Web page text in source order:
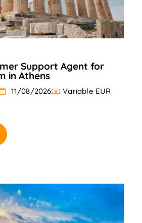
Support Agent for
in Athens
11/08/2026
Variable EUR